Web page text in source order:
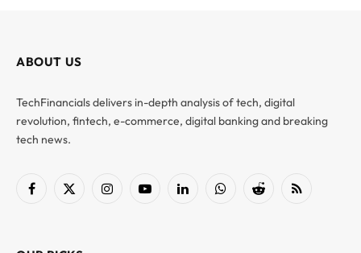
ABOUT US
TechFinancials delivers in-depth analysis of tech, digital
revolution, fintech, e-commerce, digital banking and breaking
tech news.
Facebook
X
InstagramYouTubeLinkedInWhatsAppReddit RSS